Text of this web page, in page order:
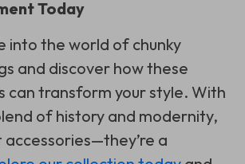
Today
into the world of chunky
and discover how these
can transform your style. With
of history and modernity,
accessories—they’re a